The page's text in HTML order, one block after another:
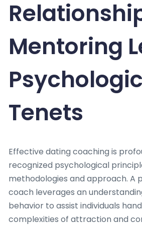
Mentoring
Tenets
Effective dating coaching is
recognized psychological
methodologies and approach. A
coach leverages an
behavior to assist individuals
complexities of attraction and